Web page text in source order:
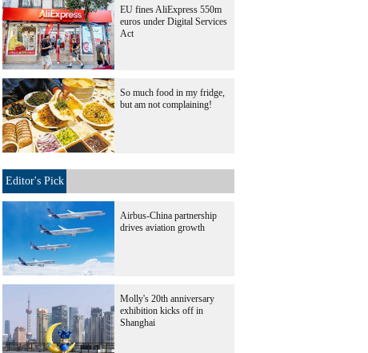
EU fines AliExpress 550m
euros under Digital Services
Act
So much food in my fridge,
but am not complaining!
Editor's Pick
Airbus-China partnership
drives aviation growth
Molly's 20th anniversary
exhibition kicks off in
Shanghai